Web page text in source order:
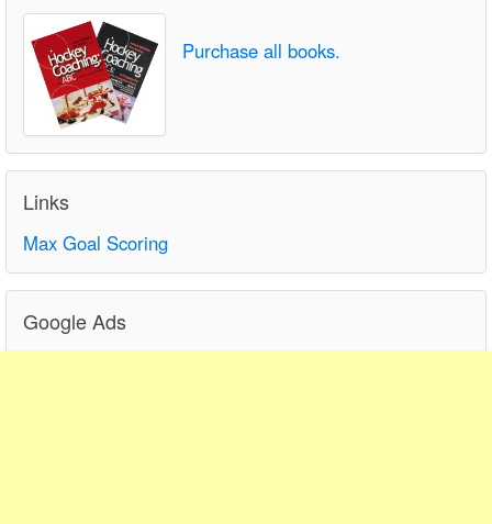
Purchase all books.
Links
Max Goal Scoring
Google Ads